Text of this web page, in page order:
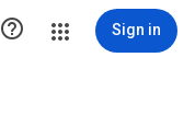
 Sign in